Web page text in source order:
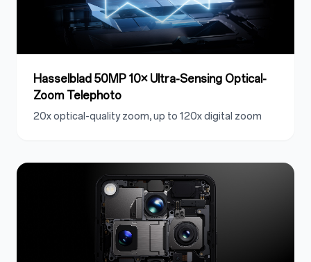
Hasselblad 50MP 10× Ultra-Sensing Optical-
Zoom Telephoto
20x optical-quality zoom, up to 120x digital zoom